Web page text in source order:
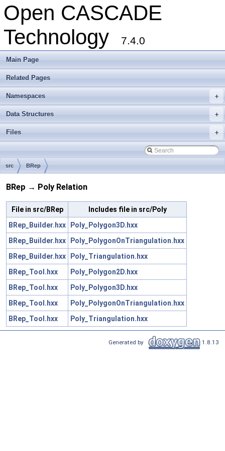
Open CASCADE
Technology
7.4.0
Main Page
Related Pages
+
Namespaces
+
Data Structures
+
Files
src BRep
BRep → Poly Relation
File in src/BRep
Includes file in src/Poly
BRep_Builder.hxx
Poly_Polygon3D.hxx
BRep_Builder.hxx
Poly_PolygonOnTriangulation.hxx
BRep_Builder.hxx
Poly_Triangulation.hxx
BRep_Tool.hxx
Poly_Polygon2D.hxx
BRep_Tool.hxx
Poly_Polygon3D.hxx
BRep_Tool.hxx
Poly_PolygonOnTriangulation.hxx
BRep_Tool.hxx
Poly_Triangulation.hxx
Generated by 1.8.13